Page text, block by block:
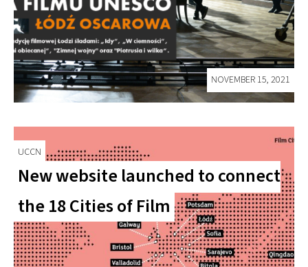
NOVEMBER 15, 2021
UCCN
New website launched to connect
the 18 Cities of Film